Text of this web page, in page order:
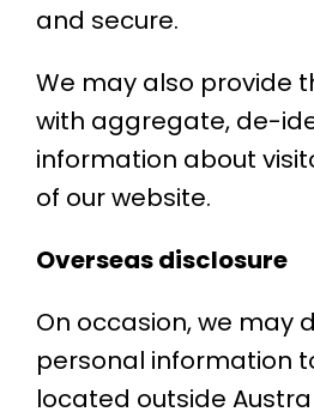
and secure.
We may also provide
with aggregate, de-
information about
of our website.
Overseas disclosure
On occasion, we may
personal information
located outside